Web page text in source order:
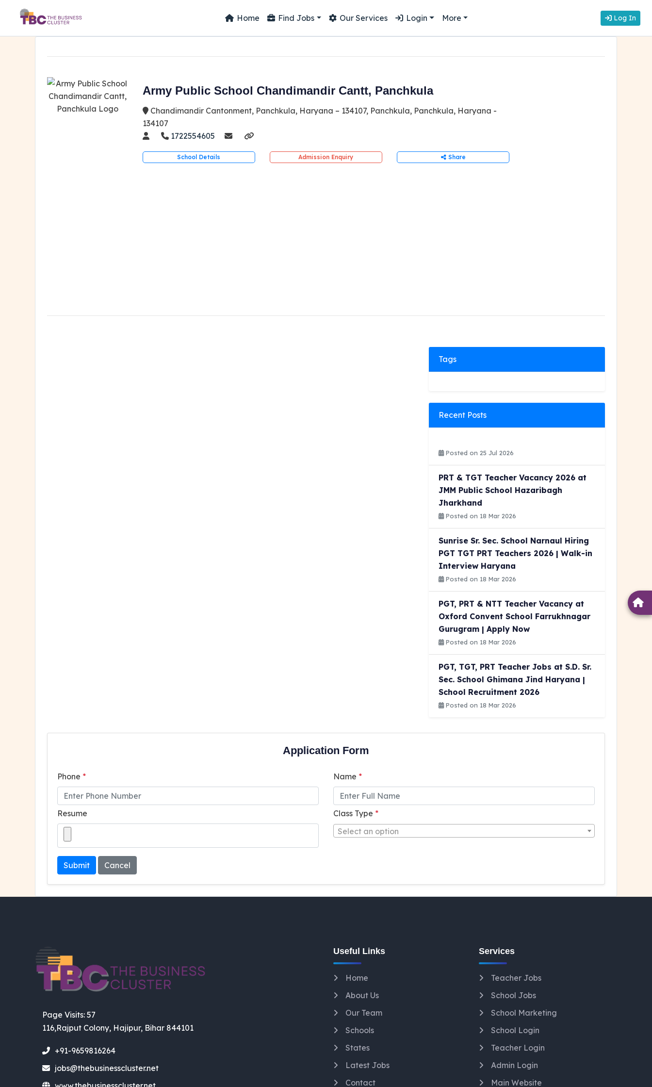
Home Find Jobs Our Services Login More Log In
Army Public School Chandimandir Cantt, Panchkula
Chandimandir Cantonment, Panchkula, Haryana – 134107, Panchkula, Panchkula, Haryana -
134107
1722554605
School Details Admission Enquiry Share
Tags
Recent Posts
Posted on 25 Jul 2026
PRT & TGT Teacher Vacancy 2026 at
JMM Public School Hazaribagh
Jharkhand
Posted on 18 Mar 2026
Sunrise Sr. Sec. School Narnaul Hiring
PGT TGT PRT Teachers 2026 | Walk-in
Interview Haryana
Posted on 18 Mar 2026
PGT, PRT & NTT Teacher Vacancy at
Oxford Convent School Farrukhnagar
Gurugram | Apply Now
Posted on 18 Mar 2026
PGT, TGT, PRT Teacher Jobs at S.D. Sr.
Sec. School Ghimana Jind Haryana |
School Recruitment 2026
Posted on 18 Mar 2026
Application Form
Phone * Name *
Resume Class Type *
Select an option
Submit Cancel
Page Visits: 57
116,Rajput Colony, Hajipur, Bihar 844101
+91-9659816264
jobs@thebusinesscluster.net
Useful Links
Home
About Us
Our Team
Schools
States
Latest Jobs
Contact
Services
Teacher Jobs
School Jobs
School Marketing
School Login
Teacher Login
Admin Login
Main Website